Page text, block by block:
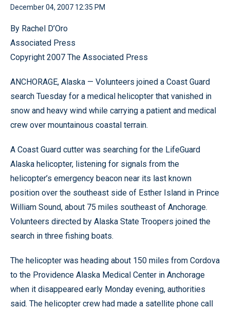
December 04, 2007 12:35 PM
By Rachel D’Oro
Associated Press
Copyright 2007 The Associated Press
ANCHORAGE, Alaska — Volunteers joined a Coast Guard
search Tuesday for a medical helicopter that vanished in
snow and heavy wind while carrying a patient and medical
crew over mountainous coastal terrain.
A Coast Guard cutter was searching for the LifeGuard
Alaska helicopter, listening for signals from the
helicopter’s emergency beacon near its last known
position over the southeast side of Esther Island in Prince
William Sound, about 75 miles southeast of Anchorage.
Volunteers directed by Alaska State Troopers joined the
search in three fishing boats.
The helicopter was heading about 150 miles from Cordova
to the Providence Alaska Medical Center in Anchorage
when it disappeared early Monday evening, authorities
said. The helicopter crew had made a satellite phone call